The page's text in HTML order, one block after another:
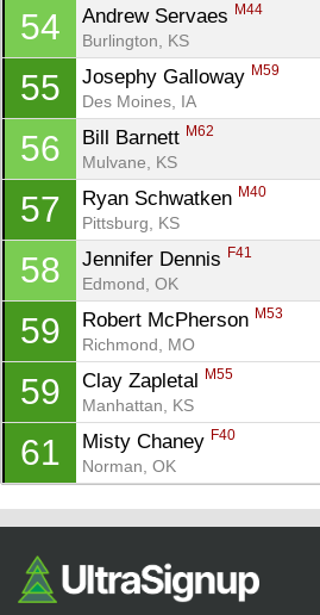
54 Andrew Servaes M44
Burlington, KS
55 Josephy Galloway M59
Des Moines, IA
56 Bill Barnett M62
Mulvane, KS
57 Ryan Schwatken M40
Pittsburg, KS
58 Jennifer Dennis F41
Edmond, OK
59 Robert McPherson M53
Richmond, MO
59 Clay Zapletal M55
Manhattan, KS
61 Misty Chaney F40
Norman, OK